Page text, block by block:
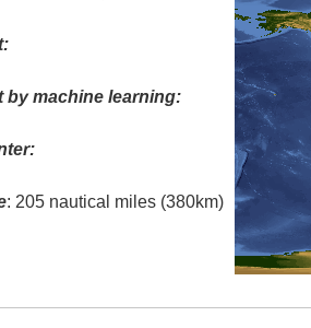
by machine learning:
: 205 nautical miles (380km)